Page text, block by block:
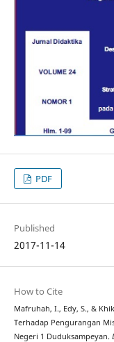
PDF
Published
2017-11-14
How to Cite
Mafruhah, I., Edy, S., &
Terhadap Pengurangan
Negeri 1 Duduksampeyan.